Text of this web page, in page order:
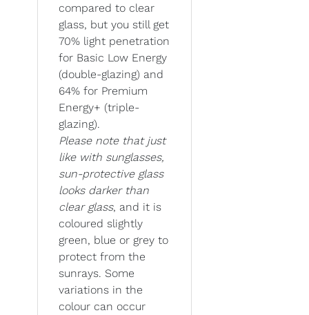
compared to clear
glass, but you still get
70% light penetration
for Basic Low Energy
(double-glazing) and
64% for Premium
Energy+ (triple-
glazing).
Please note that just
like with sunglasses,
sun-protective glass
looks darker than
clear glass, and it is
coloured slightly
green, blue or grey to
protect from the
sunrays. Some
variations in the
colour can occur